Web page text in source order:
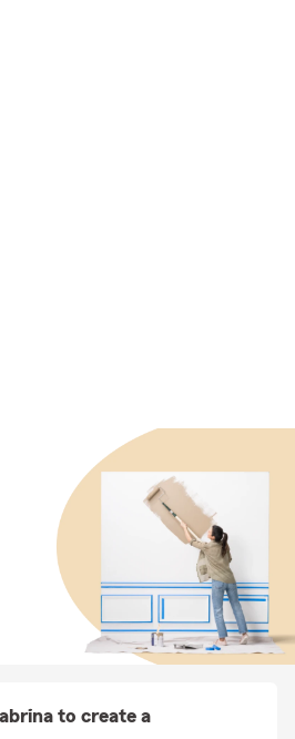
to create a